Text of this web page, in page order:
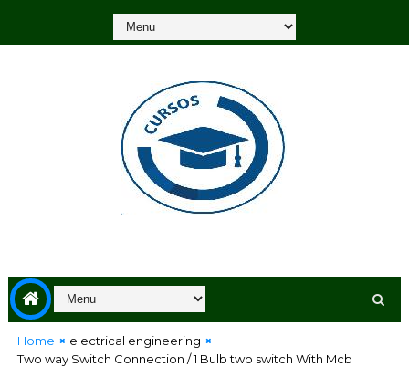
Home
electrical engineering
Two way Switch Connection / 1 Bulb two switch With Mcb